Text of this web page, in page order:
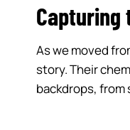
Capturing
As we moved
story. Their
backdrops,